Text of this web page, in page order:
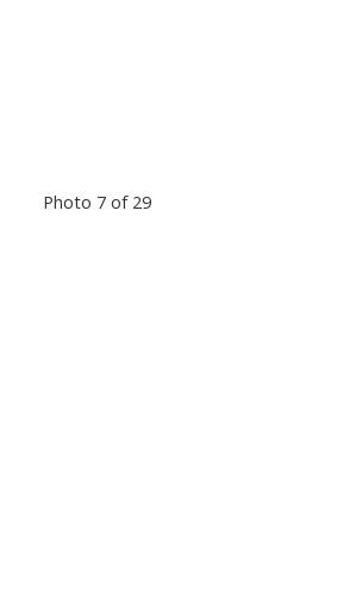
Photo 7 of 29